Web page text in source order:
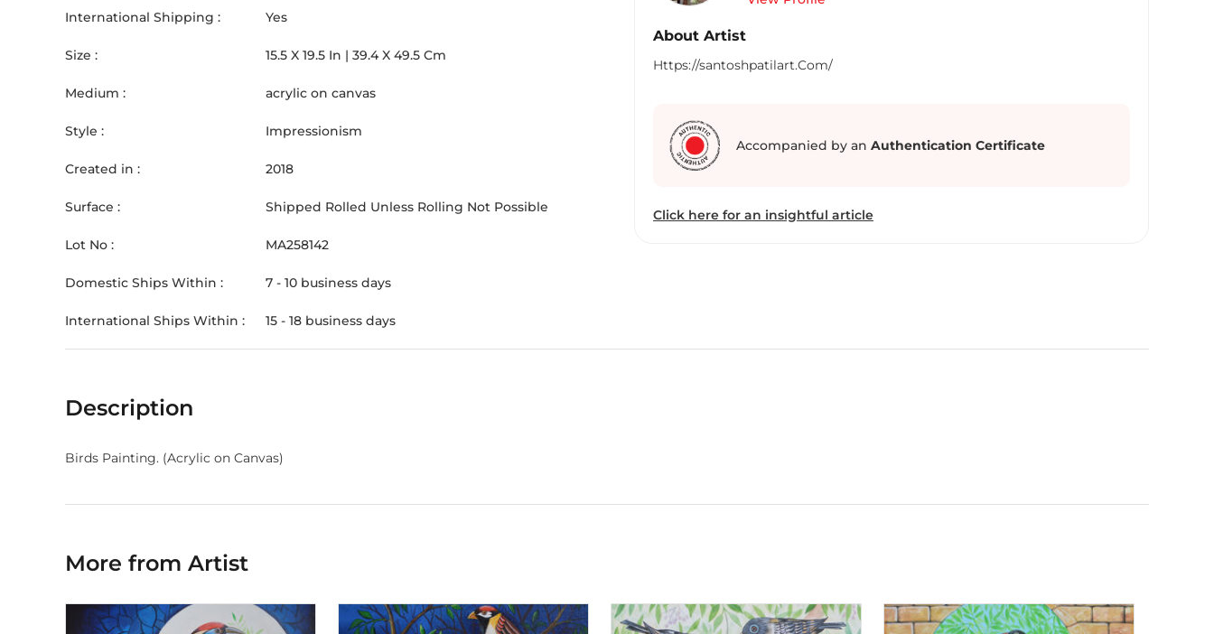
International Shipping : Yes
Size : 15.5 X 19.5 In | 39.4X 49.5 Cm
Medium : acrylic on canvas
Style : Impressionism
Created in : 2018
Surface : Shipped Rolled Unless Rolling Not Possible
Lot No : MA258142
Domestic Ships Within : 7 - 10 business days
International Ships Within : 15 - 18 business days
About Artist
Https://santoshpatilart.Com/
Accompanied by an Authentication Certificate
Click here for an insightful article
Description
Birds Painting. (Acrylic on Canvas)
More from Artist